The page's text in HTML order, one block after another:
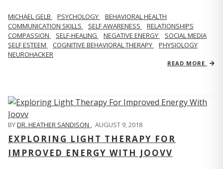
MICHAEL GELB PSYCHOLOGY
BEHAVIORAL HEALTH
COMMUNICATION SKILLS
SELF AWARENESS
RELATIONSHIPS
COMPASSION
SELF-HEALING NEGATIVE ENERGY
SOCIAL MEDIA
SELF ESTEEM
COGNITIVE BEHAVIORAL THERAPY
PHYSIOLOGY
NEUROHACKER
READ MORE
BYDR. HEATHER SANDISON , AUGUST 9, 2018
EXPLORING LIGHT THERAPY FOR
IMPROVED ENERGY WITH JOOVV